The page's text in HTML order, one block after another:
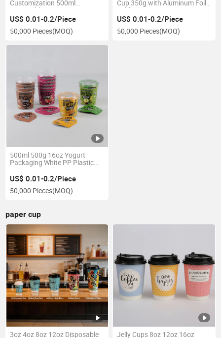
Customization 500ml
Disposable Frozen Dessert PP
Yogurt Packaging Cup with
Lids
US$ 0.01-0.2/Piece
50,000 Pieces(MOQ)
Cup 350g with Aluminum Foil
Lid for Pot De Yaourt
US$ 0.01-0.2/Piece
50,000 Pieces(MOQ)
500ml 500g 16oz Yogurt
Packaging White PP Plastic
Aluminum Foil Seal and
Transparent Lid Paper Cover
Sleeve
US$ 0.01-0.2/Piece
50,000 Pieces(MOQ)
paper cup
3oz 4oz 8oz 12oz Disposable
Jelly Cups 8oz 12oz 16oz